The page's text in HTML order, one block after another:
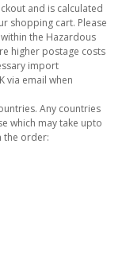
and is calculated
shopping cart. Please
the Hazardous
higher postage costs
import
via email when
Any countries
which may take upto
the order: